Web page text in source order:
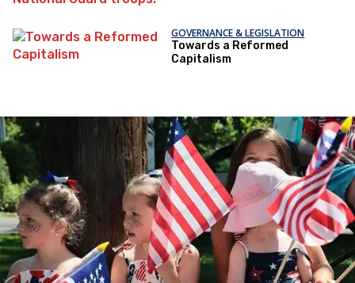
GOVERNANCE & LEGISLATION
Towards a Reformed
Capitalism